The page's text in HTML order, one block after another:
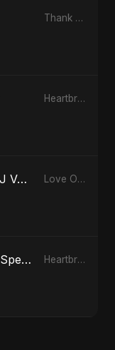
Thank You
Heartbreak Diaries, Vol. 4: Raat, Aansu Aur Tanhaai
Love Obsession - DJ Version Love Obsession
Qatra Qatra Maut - Special Version Heartbreak Diaries (Vol. 3): Yaadon Ka Zeher